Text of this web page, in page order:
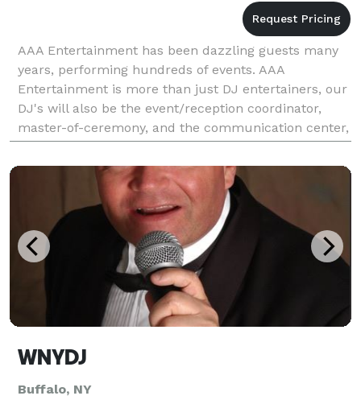
AAA Entertainment has been dazzling guests many
years, performing hundreds of events. AAA
Entertainment is more than just DJ entertainers, our
DJ's will also be the event/reception coordinator,
master-of-ceremony, and the communication center,
so your event will be stress-free.
WNYDJ
Buffalo, NY